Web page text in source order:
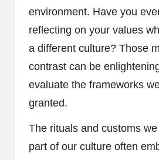
environment. Have you
reflecting on your values
a different culture? Those
contrast can be
evaluate the frameworks
granted.
The rituals and customs
part of our culture often